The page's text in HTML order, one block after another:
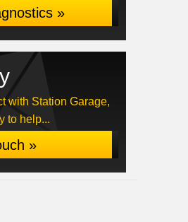
»
with Station Garage,
to help...
»